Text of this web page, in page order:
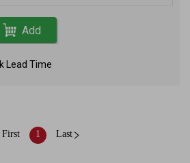
Add
Lead Time
First 1 Last